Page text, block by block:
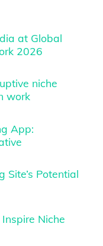
at Global
2026
niche
work
App:
Site’s Potential
Niche